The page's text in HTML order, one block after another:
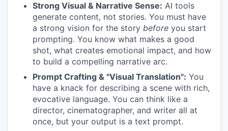
Strong Visual & Narrative Sense: AI tools
generate content, not stories. You must have
a strong vision for the story before you start
prompting. You know what makes a good
shot, what creates emotional impact, and how
to build a compelling narrative arc.
Prompt Crafting & "Visual Translation": You
have a knack for describing a scene with rich,
evocative language. You can think like a
director, cinematographer, and writer all at
once, but your output is a text prompt.